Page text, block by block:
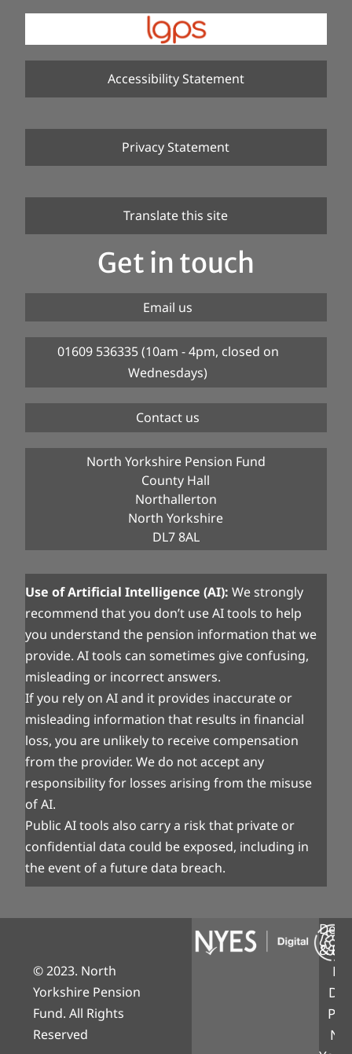
Accessibility Statement
Privacy Statement
Translate this site
Get in touch
Email us
01609 536335 (10am - 4pm, closed on
Wednesdays)
Contact us
North Yorkshire Pension Fund
County Hall
Northallerton
North Yorkshire
DL7 8AL
Use of Artificial Intelligence (AI):We strongly
recommend that you don’t use AI tools to help
you understand the pension information that we
provide. AI tools can sometimes give confusing,
misleading or incorrect answers.
If you rely on AI and it provides inaccurate or
misleading information that results in financial
loss, you are unlikely to receive compensation
from the provider. We do not accept any
responsibility for losses arising from the misuse
of AI.
Public AI tools also carry a risk that private or
confidential data could be exposed, including in
the event of a future data breach.
© 2023. North
Yorkshire Pension
Fund. All Rights
Reserved
&